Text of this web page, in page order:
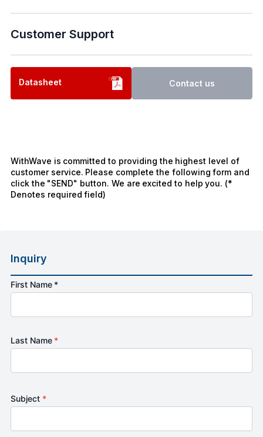
Customer Support
Datasheet Contact us
WithWave is committed to providing the highest level of
customer service. Please complete the following form and
click the "SEND" button. We are excited to help you. (*
Denotes required field)
Inquiry
First Name *
Last Name *
Subject *